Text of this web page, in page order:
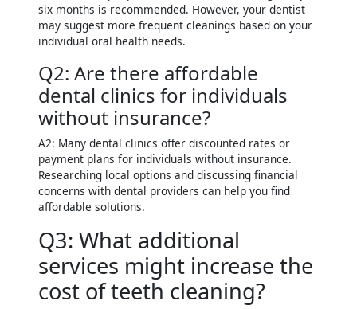
six months is recommended. However, your dentist
may suggest more frequent cleanings based on your
individual oral health needs.
Q2: Are there affordable
dental clinics for individuals
without insurance?
A2: Many dental clinics offer discounted rates or
payment plans for individuals without insurance.
Researching local options and discussing financial
concerns with dental providers can help you find
affordable solutions.
Q3: What additional
services might increase the
cost of teeth cleaning?